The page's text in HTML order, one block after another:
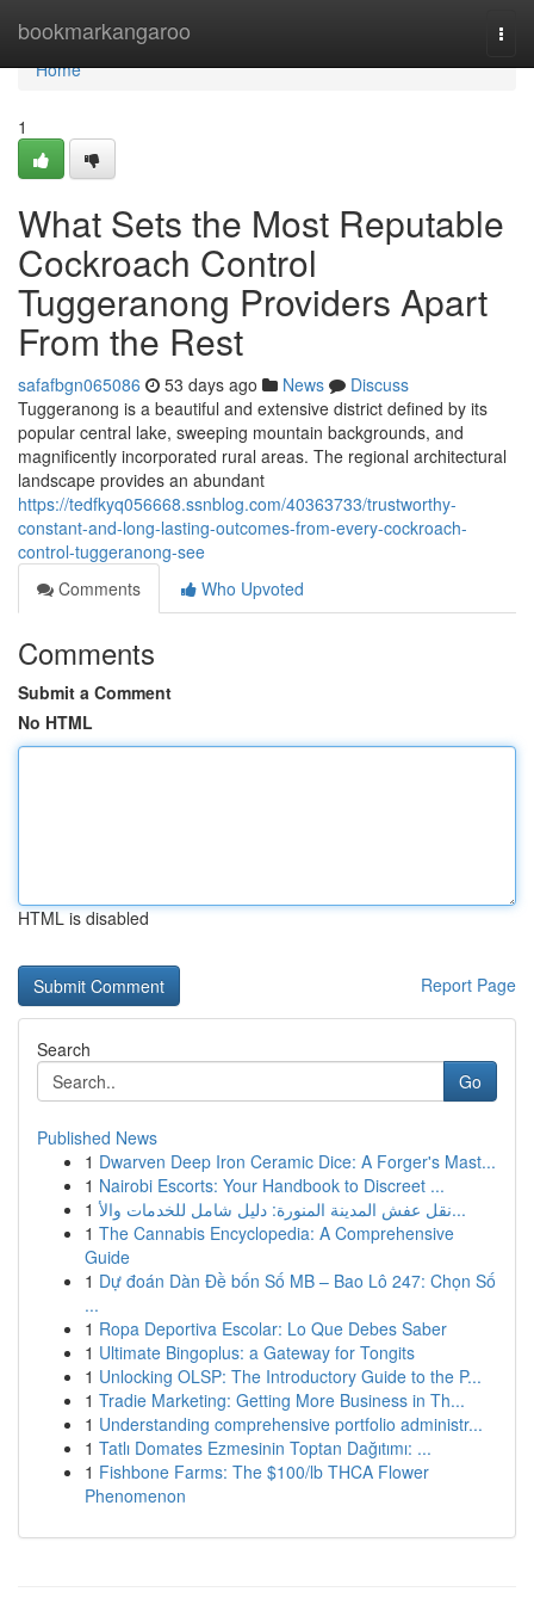
bookmarkangaroo
Home
Home
1
What Sets the Most Reputable
Cockroach Control
Tuggeranong Providers Apart
From the Rest
safafbgn065086 53 days ago News
Discuss
Tuggeranong is a beautiful and extensive district defined by its
popular central lake, sweeping mountain backgrounds, and
magnificently incorporated rural areas. The regional architectural
landscape provides an abundant
https://tedfkyq056668.ssnblog.com/40363733/trustworthy-
constant-and-long-lasting-outcomes-from-every-cockroach-
control-tuggeranong-see
Comments
Who Upvoted
Comments
Submit a Comment
No HTML
HTML is disabled
Report Page
Search
Go
Published News
1 Dwarven Deep Iron Ceramic Dice: A Forger's Mast...
1 Nairobi Escorts: Your Handbook to Discreet ...
1
نقل عفش المدينة المنورة: دليل شامل للخدمات والأ...
1 The Cannabis Encyclopedia: A Comprehensive
Guide
1 Dự đoán Dàn Đề bốn Số MB – Bao Lô 247: Chọn Số
...
1 Ropa Deportiva Escolar: Lo Que Debes Saber
1 Ultimate Bingoplus: a Gateway for Tongits
1 Unlocking OLSP: The Introductory Guide to the P...
1 Tradie Marketing: Getting More Business in Th...
1 Understanding comprehensive portfolio administr...
1 Tatlı Domates Ezmesinin Toptan Dağıtımı: ...
1 Fishbone Farms: The $100/lb THCA Flower
Phenomenon